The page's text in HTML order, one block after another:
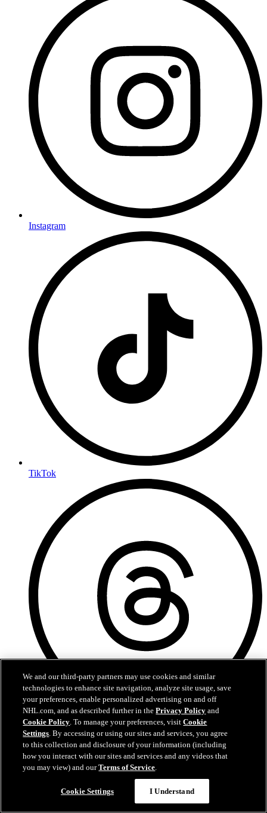
Instagram
TikTok
Threads
We and our third-party partners may use cookies and similar
technologies to enhance site navigation, analyze site usage, save
your preferences, enable personalized advertising on and off
NHL.com, and as described further in thePrivacy Policy and
Cookie Policy. To manage your preferences, visitCookie
Settings. By accessing or using our sites and services, you agree
to this collection and disclosure of your information (including
how you interact with our sites and services and any videos that
you may view) and ourTerms of Service.
Cookie Settings I Understand